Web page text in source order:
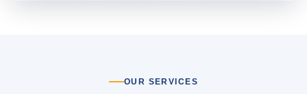
OUR SERVICES